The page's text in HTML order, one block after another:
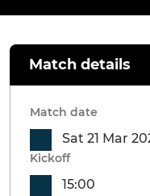
Match details
Match date
Sat 21 Mar
Kickoff
15:00